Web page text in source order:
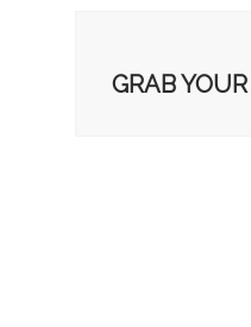
GRAB